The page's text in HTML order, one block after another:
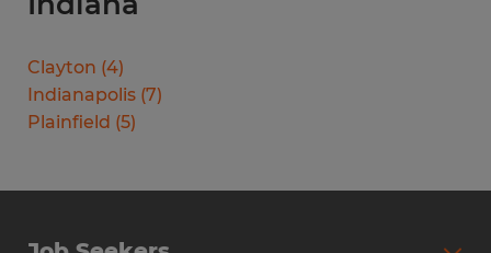
Clayton (4)
Indianapolis (7)
Plainfield (5)